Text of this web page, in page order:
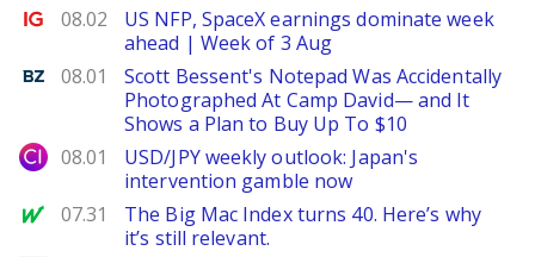
Ig.com
08.02
US NFP, SpaceX earnings dominate week
ahead | Week of 3 Aug
Benzinga
08.01
Scott Bessent's Notepad Was Accidentally
Photographed At Camp David— and It
Shows a Plan to Buy Up To $10
City Index
08.01
USD/JPY weekly outlook: Japan's
intervention gamble now
MarketWatch
07.31
The Big Mac Index turns 40. Here’s why
it’s still relevant.